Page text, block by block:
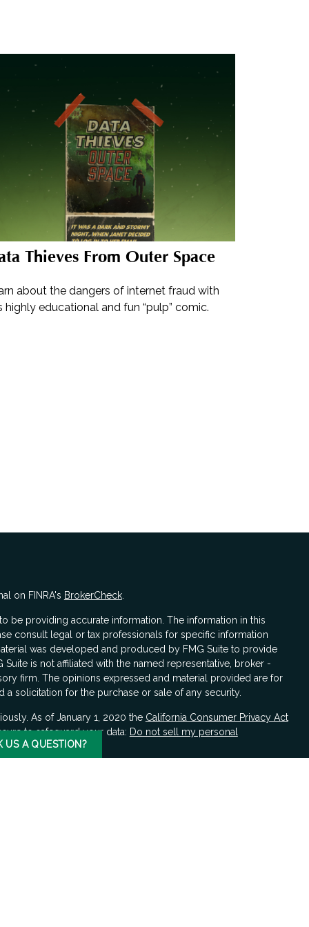
US A QUESTION?
Thieves From Outer Space
about the dangers of internet fraud with
highly educational and fun “pulp” comic.
on FINRA's BrokerCheck.
be providing accurate information. The information in this
consult legal or tax professionals for specific information
was developed and produced by FMG Suite to provide
is not affiliated with the named representative, broker -
firm. The opinions expressed and material provided are for
solicitation for the purchase or sale of any security.
As of January 1, 2020 the California Consumer Privacy Act
to safeguard your data: Do not sell my personal